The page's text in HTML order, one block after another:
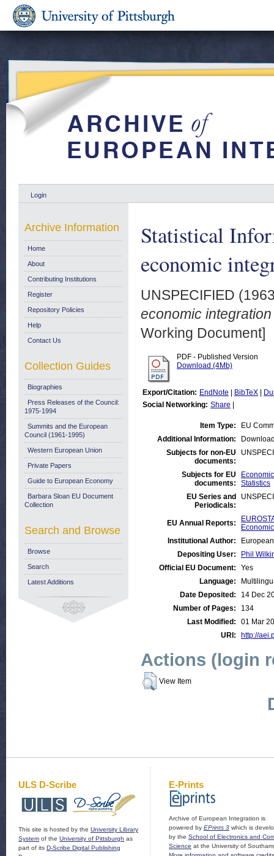
Login
Statistical
economic
UNSPECIFIED
economic
Working Document]
PDF - Published Version
Download (4Mb)
Export/Citation: EndNote BibTeX
Social Networking: Share
Item Type:
EU
Additional Information:
Subjects for non-EU
documents:
Subjects for EU
documents:
Statistics
EU Series and
Periodicals:
EU Annual Reports:
Institutional Author:
Depositing User:
Phil
Official EU Document:
Yes
Language:
Date Deposited:
14 Dec
Number of Pages:
134
Last Modified:
01 Mar
URI:
http://
Actions (login
View Item
Archive Information
Home
About
Contributing Institutions
Register
Repository Policies
Help
Contact Us
Collection Guides
Biographies
Press Releases of the Council:
1975-1994
Summits and the European
Council (1961-1995)
Western European Union
Private Papers
Guide to European Economy
Barbara Sloan EU Document
Collection
Search and Browse
Browse
Search
Latest Additions
ULS D-Scribe
This site is hosted by the University Library
System of the University of Pittsburgh as
part of its D-Scribe Digital Publishing
E-Prints
Archive of European Integration is
powered by EPrints 3 which is
by the School of Electronics and
Science at the University of